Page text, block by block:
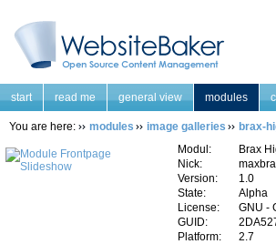
start read me general view modules
You are here: modules image galleries
brax-
Modul:
Brax
Nick:
Version:
1.0
State:
Alpha
License:
GNU -
GUID:
Platform:
2.7